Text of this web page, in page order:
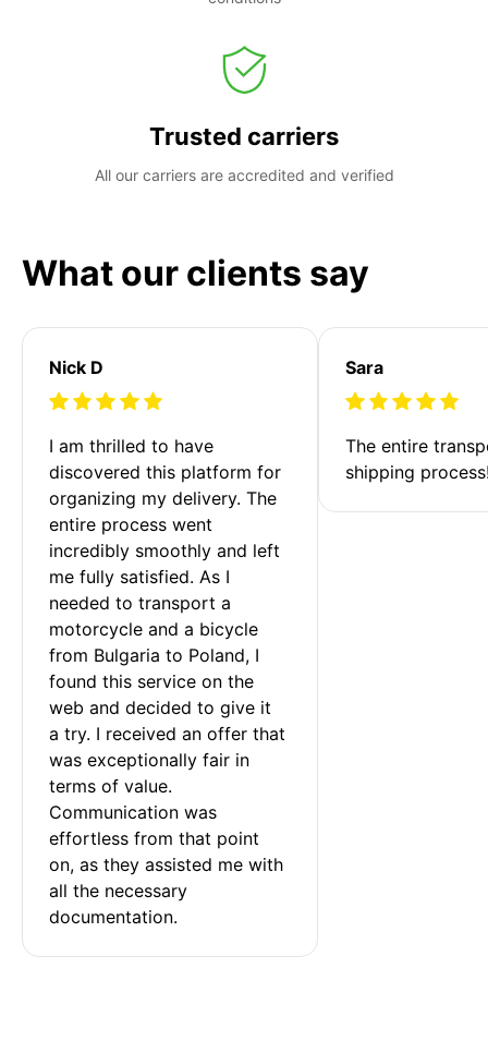
Trusted carriers
All our carriers are accredited and verified
What our clients say
Nick D
I am thrilled to have
discovered this platform for
organizing my delivery. The
entire process went
incredibly smoothly and left
me fully satisfied. As I
needed to transport a
motorcycle and a bicycle
from Bulgaria to Poland, I
found this service on the
web and decided to give it
a try. I received an offer that
was exceptionally fair in
terms of value.
Communication was
effortless from that point
on, as they assisted me with
all the necessary
documentation.
Sara
The entire
shipping